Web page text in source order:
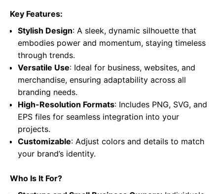
Key Features:
Stylish Design: A sleek, dynamic silhouette that
embodies power and momentum, staying timeless
through trends.
Versatile Use: Ideal for business, websites, and
merchandise, ensuring adaptability across all
branding needs.
High-Resolution Formats: Includes PNG, SVG, and
EPS files for seamless integration into your
projects.
Customizable: Adjust colors and details to match
your brand’s identity.
Who Is It For?